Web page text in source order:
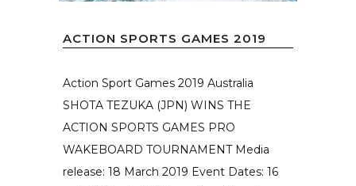
ACTION SPORTS GAMES 2019
Action Sport Games 2019 Australia
SHOTA TEZUKA (JPN) WINS THE
ACTION SPORTS GAMES PRO
WAKEBOARD TOURNAMENT Media
release: 18 March 2019 Event Dates: 16